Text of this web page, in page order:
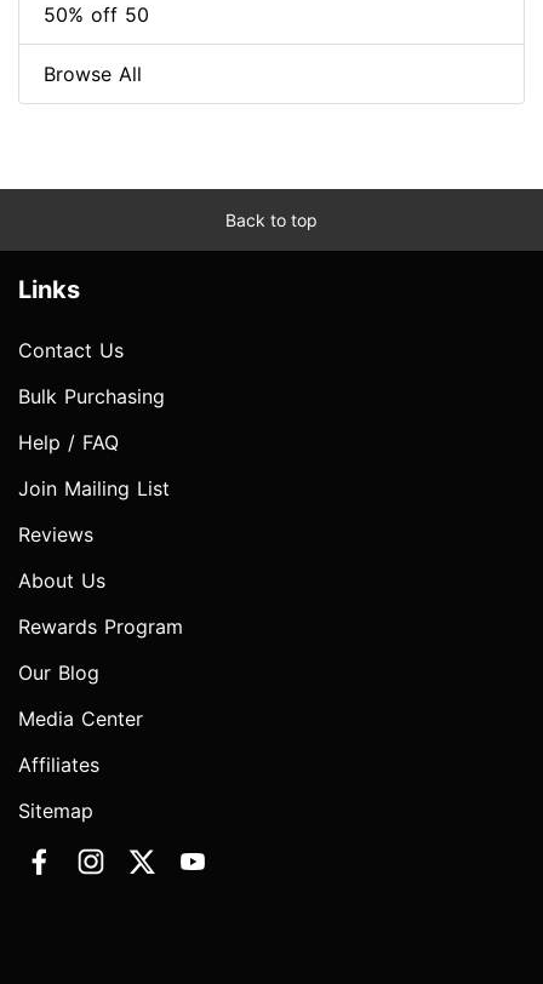
50% off 50
Browse All
Back to top
Links
Contact Us
Bulk Purchasing
Help / FAQ
Join Mailing List
Reviews
About Us
Rewards Program
Our Blog
Media Center
Affiliates
Sitemap